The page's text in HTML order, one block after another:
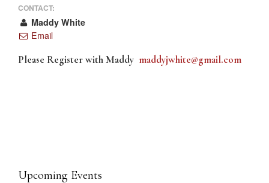
CONTACT:
Maddy White
Email
Please Register with Maddy maddyjwhite@gmail.com
Upcoming Events